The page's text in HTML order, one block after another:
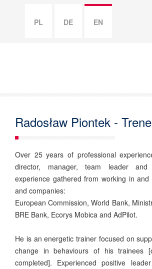
PL DE EN
Radosław Piontek -
Over 25 years of professional
director, manager, team leader and
experience gathered from working in
and companies:
European Commission, World Bank,
BRE Bank, Ecorys Mobica and AdPilot.
He is an energetic trainer focused on
change in behaviours of his trainees
completed]. Experienced positive